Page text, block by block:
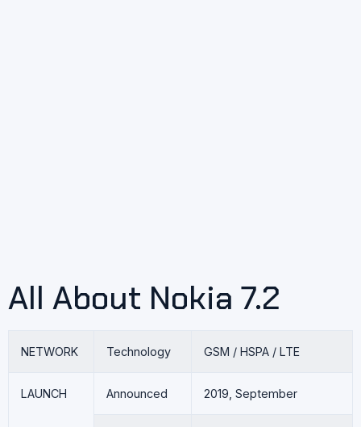
All About Nokia 7.2
NETWORK Technology GSM / HSPA / LTE
LAUNCH Announced 2019, September